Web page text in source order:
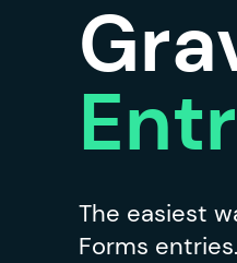
The easiest
Forms entries.